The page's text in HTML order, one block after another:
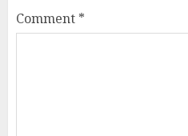
Comment *